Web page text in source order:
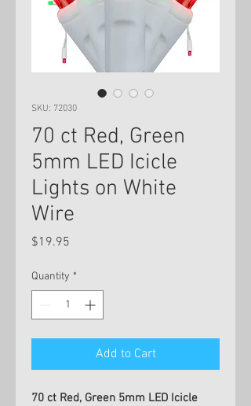
SKU: 72030
70 ct Red, Green
5mm LED Icicle
Lights on White
Wire
$19.95
Quantity *
Add to Cart
70 ct Red, Green 5mm LED Icicle